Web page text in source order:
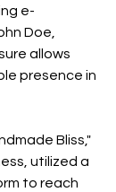
e-
Doe,
allows
presence in
Bliss,"
utilized a
to reach